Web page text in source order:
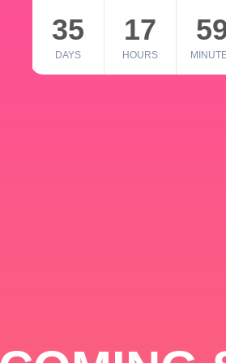
35
DAYS
17
HOURS